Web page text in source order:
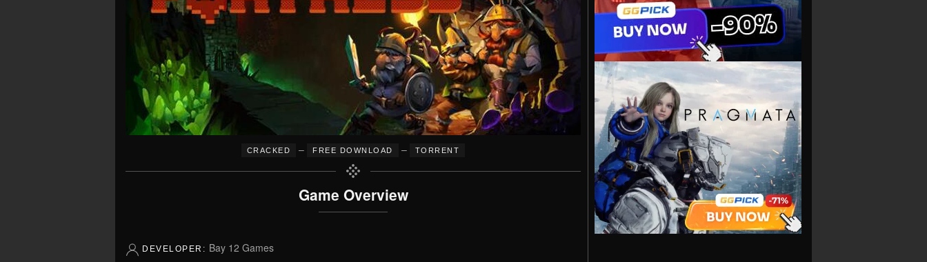
CRACKED – FREE DOWNLOAD – TORRENT
Game Overview
DEVELOPER: Bay 12 Games